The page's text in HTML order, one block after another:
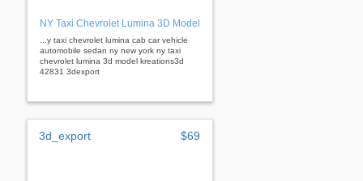
NY Taxi Chevrolet Lumina 3D Model
...y taxi chevrolet lumina cab car vehicle
automobile sedan ny new york ny taxi
chevrolet lumina 3d model kreations3d
42831 3dexport
3d_export $69